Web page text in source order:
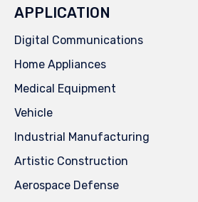
APPLICATION
Digital Communications
Home Appliances
Medical Equipment
Vehicle
Industrial Manufacturing
Artistic Construction
Aerospace Defense